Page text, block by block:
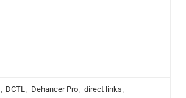
, DCTL, Dehancer Pro, direct links ,